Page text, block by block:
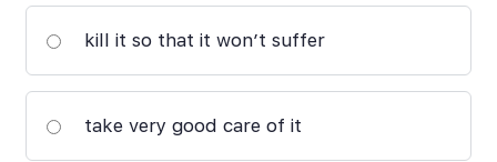
kill it so that it won’t suffer
take very good care of it